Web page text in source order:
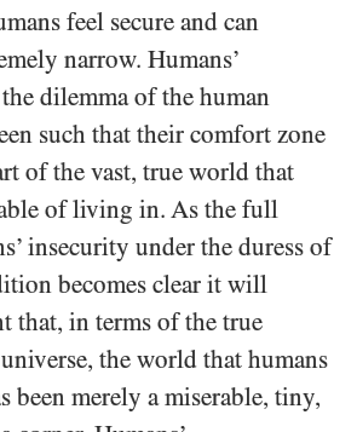
feel secure and can
narrow. Humans’
dilemma of the human
such that their comfort zone
of the vast, true world that
of living in. As the full
insecurity under the duress of
becomes clear it will
that, in terms of the true
the world that humans
been merely a miserable, tiny,